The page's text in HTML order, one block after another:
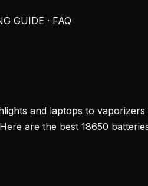
GUIDE · FAQ
and laptops to
are the best 18650